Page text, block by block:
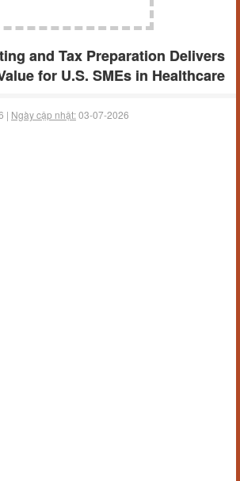
and Tax Preparation Delivers
for U.S. SMEs in Healthcare
| Ngày cập nhật:03-07-2026